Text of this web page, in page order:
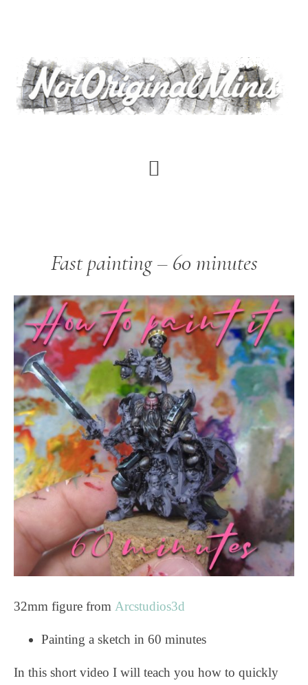
content
Fast painting – 60 minutes
32mm figure from Arcstudios3d
Painting a sketch in 60 minutes
In this short video I will teach you how to quickly